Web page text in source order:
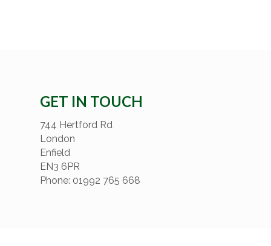
GET IN TOUCH
744 Hertford Rd
London
Enfield
EN3 6PR
Phone: 01992 765 668